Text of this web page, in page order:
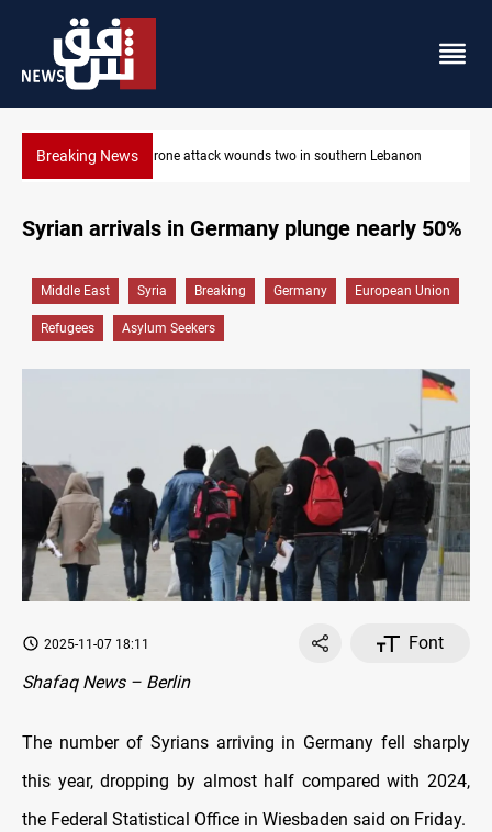
Breaking NewsSecurity forces raid former PM al-Sudani’s brother’s home
Syrian arrivals in Germany plunge nearly 50%
Middle East Syria Breaking Germany European Union
Refugees Asylum Seekers
2025-11-07 18:11
Font
Shafaq News – Berlin
The number of Syrians arriving in Germany fell sharply
this year, dropping by almost half compared with 2024,
the Federal Statistical Office in Wiesbaden said on Friday.